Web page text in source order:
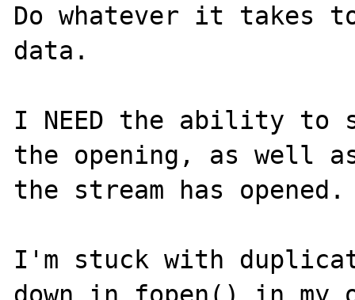
Do whatever it takes
data.
I NEED the ability to
the opening, as well
the stream has opened.
I'm stuck with
down in fopen() in my